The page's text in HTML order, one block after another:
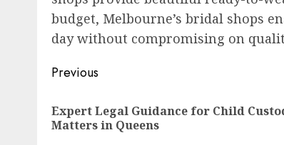
budget, Melbourne’s bridal shops
day without compromising on
Post
navigation
Previous
Expert Legal Guidance for Child
Matters in Queens